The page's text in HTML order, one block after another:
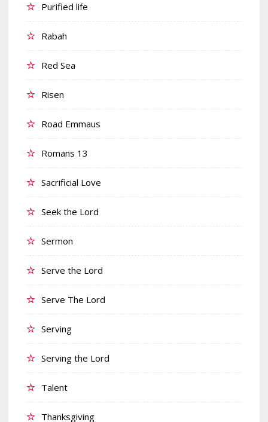
Purified life
Rabah
Red Sea
Risen
Road Emmaus
Romans 13
Sacrificial Love
Seek the Lord
Sermon
Serve the Lord
Serve The Lord
Serving
Serving the Lord
Talent
Thanksgiving